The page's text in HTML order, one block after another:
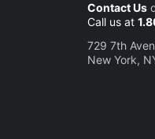
Contact Us
Call us at
729 7th
New York,